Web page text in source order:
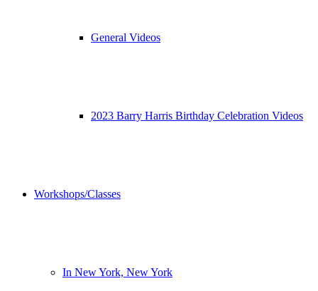
General Videos
2023 Barry Harris Birthday Celebration Videos
Workshops/Classes
In New York, New York